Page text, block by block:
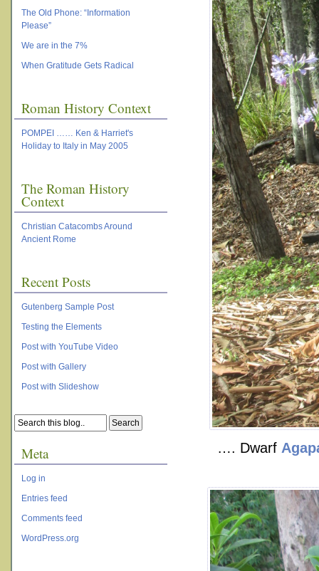
The Old Phone: “Information
Please”
We are in the 7%
When Gratitude Gets Radical
Roman History Context
POMPEI …… Ken & Harriet's
Holiday to Italy in May 2005
The Roman History
Context
Christian Catacombs Around
Ancient Rome
Recent Posts
Gutenberg Sample Post
Testing the Elements
Post with YouTube Video
Post with Gallery
Post with Slideshow
Meta
Log in
Entries feed
Comments feed
WordPress.org
…. Dwarf